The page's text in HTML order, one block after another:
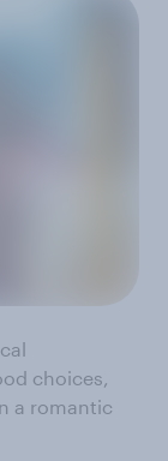
choices,
a romantic